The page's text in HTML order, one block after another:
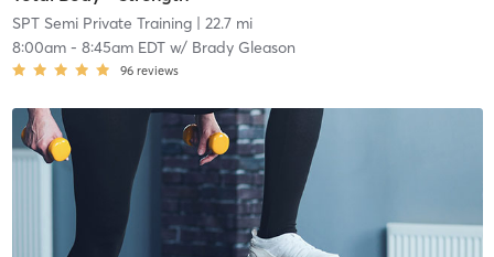
SPT Semi Private Training| 22.7 mi
8:00am- 8:45am EDTw/ Brady Gleason
96 reviews